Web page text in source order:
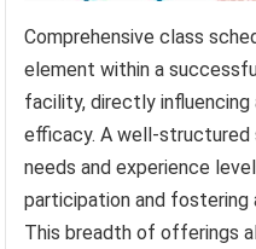
Comprehensive class
element within a
facility, directly
efficacy. A well-
needs and experience
participation and fostering
This breadth of offerings